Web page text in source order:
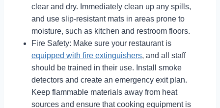
clear and dry. Immediately clean up any spills,
and use slip-resistant mats in areas prone to
moisture, such as kitchen and restroom floors.
Fire Safety: Make sure your restaurant is
equipped with fire extinguishers, and all staff
should be trained in their use. Install smoke
detectors and create an emergency exit plan.
Keep flammable materials away from heat
sources and ensure that cooking equipment is